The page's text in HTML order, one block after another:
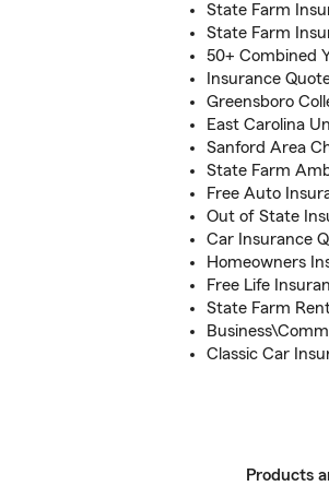
State Farm
State Farm
50+ Combined
Insurance
Greensboro
East Carolina
Sanford Area
State Farm
Free Auto
Out of State
Car Insurance
Homeowners
Free Life
State Farm
Classic Car
Products